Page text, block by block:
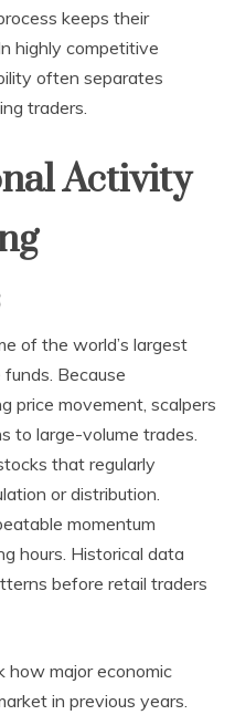
keeps their
highly competitive
often separates
traders.
Activity
of the world’s largest
Because
price movement, scalpers
to large-volume trades.
that regularly
or distribution.
momentum
hours. Historical data
before retail traders
how major economic
in previous years.